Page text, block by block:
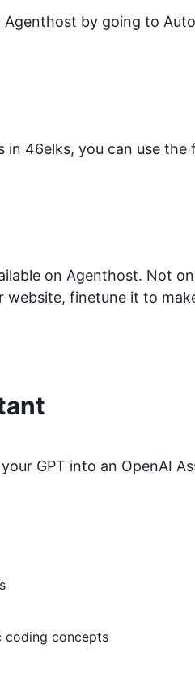
by going to
in 46elks, you can use
on Agenthost. Not
finetune it to
GPT into an OpenAI
coding concepts